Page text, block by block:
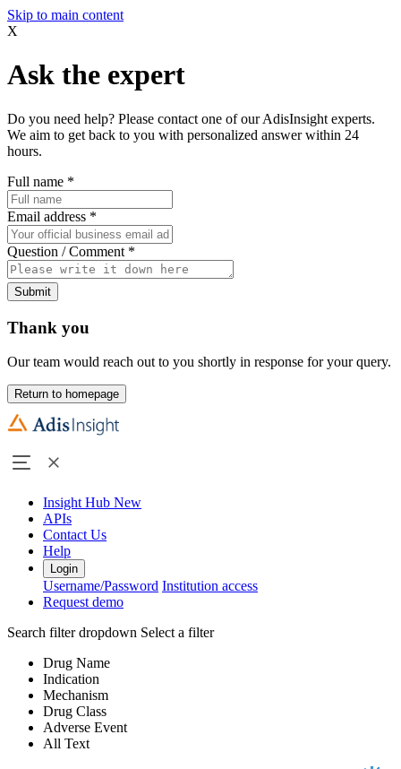
Skip to main content
X
Ask the expert
Do you need help? Please contact one of our AdisInsight experts.
We aim to get back to you with personalized answer within 24
hours.
Full name *
Email address *
Question / Comment *
Submit
Thank you
Our team would reach out to you shortly in response for your query.
Return to homepage
Insight Hub New
APIs
Contact Us
Help
Login
Username/Password Institution access
Request demo
Search filter dropdown Select a filter
Drug Name
Indication
Mechanism
Drug Class
Adverse Event
All Text